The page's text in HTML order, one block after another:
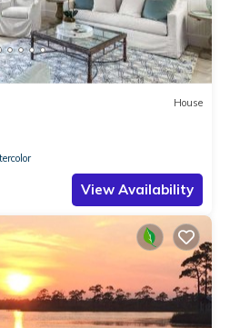
House
View Availability